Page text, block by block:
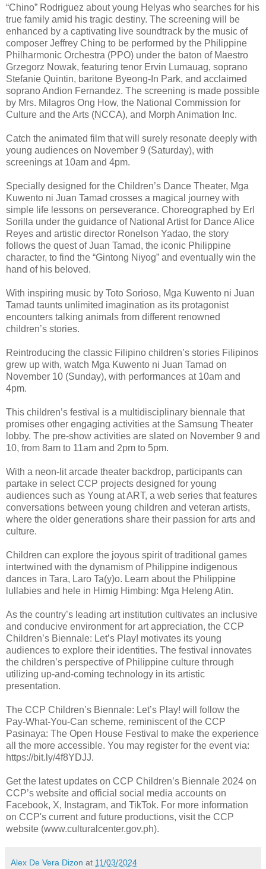
“Chino” Rodriguez about young Helyas who searches for his
true family amid his tragic destiny. The screening will be
enhanced by a captivating live soundtrack by the music of
composer Jeffrey Ching to be performed by the Philippine
Philharmonic Orchestra (PPO) under the baton of Maestro
Grzegorz Nowak, featuring tenor Ervin Lumauag, soprano
Stefanie Quintin, baritone Byeong-In Park, and acclaimed
soprano Andion Fernandez. The screening is made possible
by Mrs. Milagros Ong How, the National Commission for
Culture and the Arts (NCCA), and Morph Animation Inc.
Catch the animated film that will surely resonate deeply with
young audiences on November 9 (Saturday), with
screenings at 10am and 4pm.
Specially designed for the Children’s Dance Theater, Mga
Kuwento ni Juan Tamad crosses a magical journey with
simple life lessons on perseverance. Choreographed by Erl
Sorilla under the guidance of National Artist for Dance Alice
Reyes and artistic director Ronelson Yadao, the story
follows the quest of Juan Tamad, the iconic Philippine
character, to find the “Gintong Niyog” and eventually win the
hand of his beloved.
With inspiring music by Toto Sorioso, Mga Kuwento ni Juan
Tamad taunts unlimited imagination as its protagonist
encounters talking animals from different renowned
children’s stories.
Reintroducing the classic Filipino children’s stories Filipinos
grew up with, watch Mga Kuwento ni Juan Tamad on
November 10 (Sunday), with performances at 10am and
4pm.
This children’s festival is a multidisciplinary biennale that
promises other engaging activities at the Samsung Theater
lobby. The pre-show activities are slated on November 9 and
10, from 8am to 11am and 2pm to 5pm.
With a neon-lit arcade theater backdrop, participants can
partake in select CCP projects designed for young
audiences such as Young at ART, a web series that features
conversations between young children and veteran artists,
where the older generations share their passion for arts and
culture.
Children can explore the joyous spirit of traditional games
intertwined with the dynamism of Philippine indigenous
dances in Tara, Laro Ta(y)o. Learn about the Philippine
lullabies and hele in Himig Himbing: Mga Heleng Atin.
As the country’s leading art institution cultivates an inclusive
and conducive environment for art appreciation, the CCP
Children’s Biennale: Let’s Play! motivates its young
audiences to explore their identities. The festival innovates
the children’s perspective of Philippine culture through
utilizing up-and-coming technology in its artistic
presentation.
The CCP Children’s Biennale: Let’s Play! will follow the
Pay-What-You-Can scheme, reminiscent of the CCP
Pasinaya: The Open House Festival to make the experience
all the more accessible. You may register for the event via:
https://bit.ly/4f8YDJJ.
Get the latest updates on CCP Children’s Biennale 2024 on
CCP’s website and official social media accounts on
Facebook, X, Instagram, and TikTok. For more information
on CCP's current and future productions, visit the CCP
website (www.culturalcenter.gov.ph).
Alex De Vera Dizon at 11/03/2024